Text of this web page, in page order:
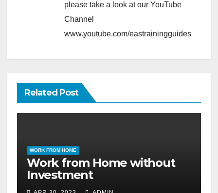
please take a look at our YouTube
Channel
www.youtube.com/eastrainingguides
Related Post
WORK FROM HOME
Work from Home without
Investment